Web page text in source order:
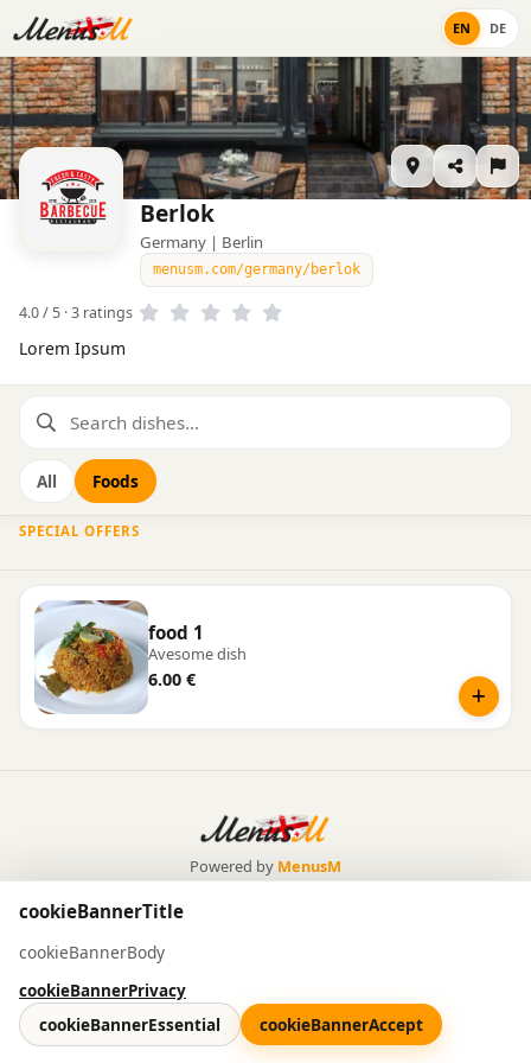
EN DE
Berlok
Germany | Berlin
menusm.com/germany/berlok
4.0 / 5 · 3 ratings
Lorem Ipsum
All Foods
SPECIAL OFFERS
food 1
Avesome dish
6.00 €
Powered by MenusM
cookieBannerTitle
cookieBannerBody
cookieBannerPrivacy
cookieBannerEssential cookieBannerAccept